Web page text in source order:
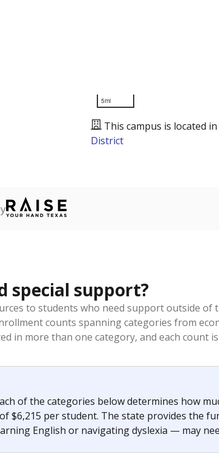
5mi
This campus is located
District
special support?
to students who need support outside of
counts spanning categories from
in more than one category, and each count
of the categories below determines how
$6,215 per student. The state provides the
English or navigating dyslexia — may